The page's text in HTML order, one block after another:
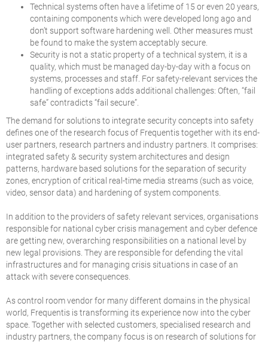
Technical systems often have a lifetime of 15 or even 20 years,
containing components which were developed long ago and
don’t support software hardening well. Other measures must
be found to make the system acceptably secure.
Security is not a static property of a technical system, it is a
quality, which must be managed day-by-day with a focus on
systems, processes and staff. For safety-relevant services the
handling of exceptions adds additional challenges: Often, “fail
safe” contradicts “fail secure”.
The demand for solutions to integrate security concepts into safety
defines one of the research focus of Frequentis together with its end-
user partners, research partners and industry partners. It comprises:
integrated safety & security system architectures and design
patterns, hardware based solutions for the separation of security
zones, encryption of critical real-time media streams (such as voice,
video, sensor data) and hardening of system components.
In addition to the providers of safety relevant services, organisations
responsible for national cyber crisis management and cyber defence
are getting new, overarching responsibilities on a national level by
new legal provisions. They are responsible for defending the vital
infrastructures and for managing crisis situations in case of an
attack with severe consequences.
As control room vendor for many different domains in the physical
world, Frequentis is transforming its experience now into the cyber
space. Together with selected customers, specialised research and
industry partners, the company focus is on research of solutions for